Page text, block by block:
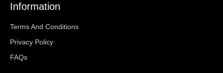
Information
Terms And Conditions
Privacy Policy
FAQs